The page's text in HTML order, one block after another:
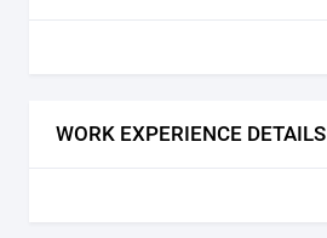
WORK EXPERIENCE DETAILS